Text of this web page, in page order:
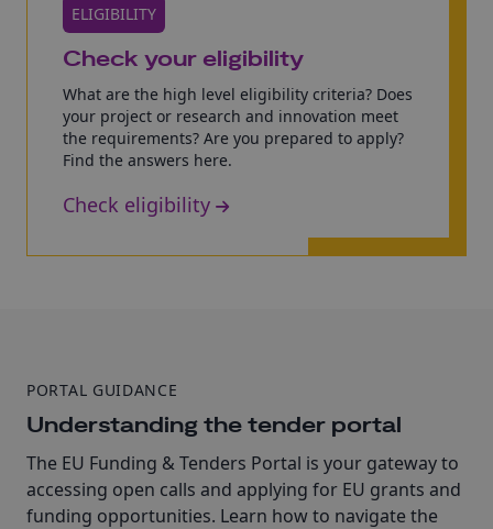
ELIGIBILITY
Check your eligibility
What are the high level eligibility criteria? Does
your project or research and innovation meet
the requirements? Are you prepared to apply?
Find the answers here.
Check eligibility
PORTAL GUIDANCE
Understanding the tender portal
The EU Funding & Tenders Portal is your gateway to
accessing open calls and applying for EU grants and
funding opportunities. Learn how to navigate the